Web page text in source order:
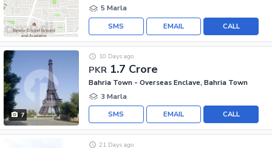
5 Marla
CALL
EMAIL
SMS
7
PKR 1.7 Crore
10 Days ago
Bahria Town - Overseas Enclave, Bahria Town
3 Marla
CALL
EMAIL
SMS
21 Days ago